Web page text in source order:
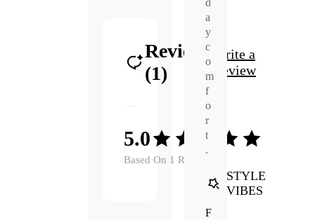
Reviews
(1)
Write a
Review
5.0
Based On 1 Reviews
a
y
c
o
m
f
o
r
t
.
STYLE
VIBES
F